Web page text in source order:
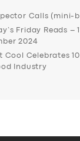
Calls (mini-
Friday Reads –
2024
Cool Celebrates
Industry